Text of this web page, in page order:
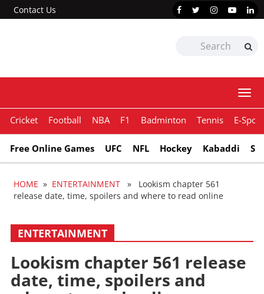
Contact Us
Cricket Football NBA F1 Badminton Tennis E-
Free Online Games UFC NFL Hockey Kabaddi
HOME » ENTERTAINMENT » Lookism chapter 561
release date, time, spoilers and where to read online
ENTERTAINMENT
Lookism chapter 561 release
date, time, spoilers and